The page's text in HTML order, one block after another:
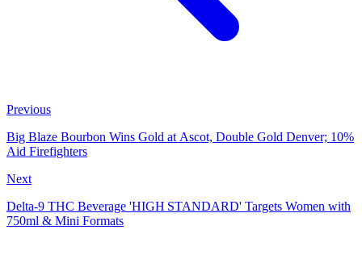
Previous
Big Blaze Bourbon Wins Gold at Ascot, Double Gold Denver; 10%
Aid Firefighters
Next
Delta‑9 THC Beverage 'HIGH STANDARD' Targets Women with
750ml & Mini Formats